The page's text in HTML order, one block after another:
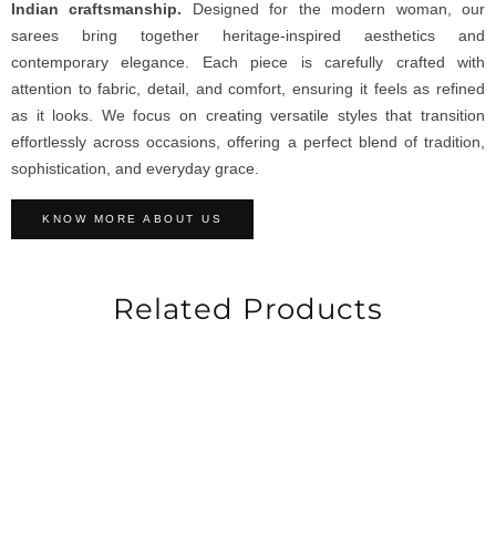
Indian craftsmanship. Designed for the modern woman, our
sarees bring together heritage-inspired aesthetics and
contemporary elegance. Each piece is carefully crafted with
attention to fabric, detail, and comfort, ensuring it feels as refined
as it looks. We focus on creating versatile styles that transition
effortlessly across occasions, offering a perfect blend of tradition,
sophistication, and everyday grace.
KNOW MORE ABOUT US
Related Products